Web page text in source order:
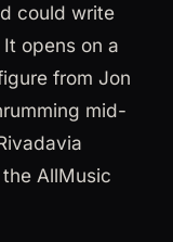
could write
opens on a
from Jon
mid-
AllMusic